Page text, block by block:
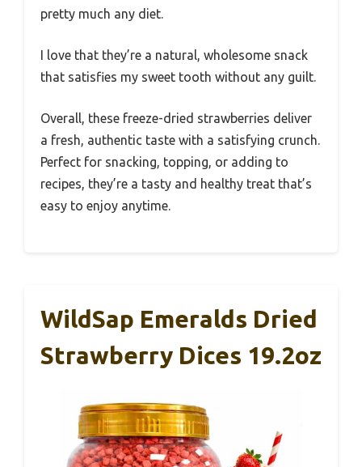
pretty much any diet.
I love that they’re a natural, wholesome snack
that satisfies my sweet tooth without any guilt.
Overall, these freeze-dried strawberries deliver
a fresh, authentic taste with a satisfying crunch.
Perfect for snacking, topping, or adding to
recipes, they’re a tasty and healthy treat that’s
easy to enjoy anytime.
WildSap Emeralds Dried
Strawberry Dices 19.2oz